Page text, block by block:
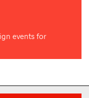
events for